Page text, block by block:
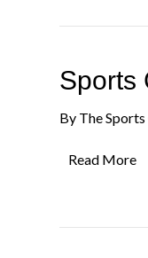
Sports
By The
Read More